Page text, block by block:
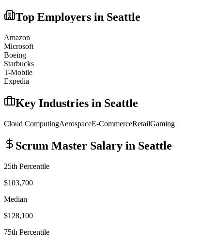
Top Employers in Seattle
Amazon
Microsoft
Boeing
Starbucks
T-Mobile
Expedia
Key Industries in Seattle
Cloud ComputingAerospaceE-CommerceRetailGaming
Scrum Master Salary in Seattle
25th Percentile
$103,700
Median
$128,100
75th Percentile